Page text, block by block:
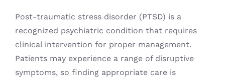
Post-traumatic stress disorder (PTSD) is a
recognized psychiatric condition that requires
clinical intervention for proper management.
Patients may experience a range of disruptive
symptoms, so finding appropriate care is